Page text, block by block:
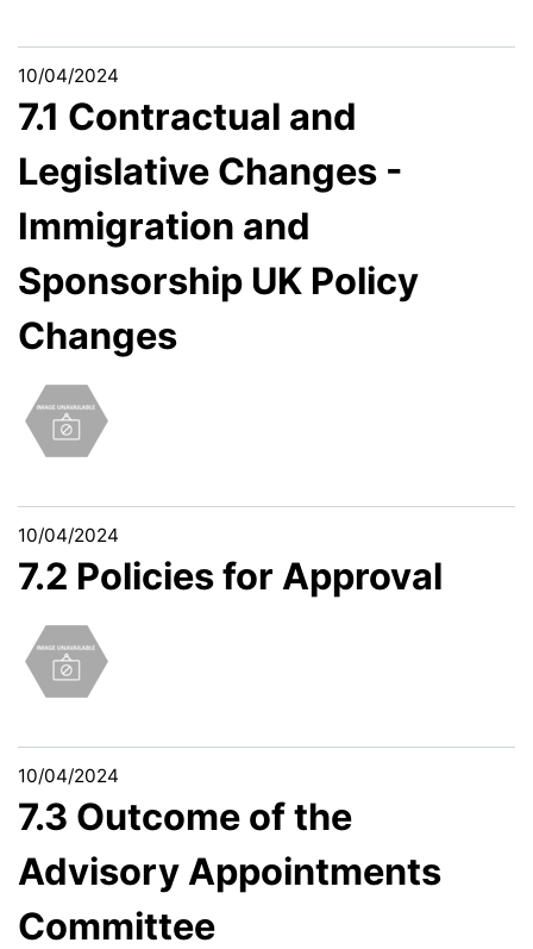
10/04/2024
7.1 Contractual and
Legislative Changes -
Immigration and
Sponsorship UK Policy
Changes
10/04/2024
7.2 Policies for Approval
10/04/2024
7.3 Outcome of the
Advisory Appointments
Committee